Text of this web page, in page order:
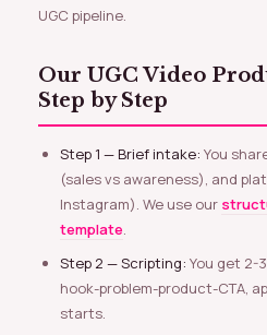
UGC pipeline.
Our UGC Video Production Process —
Step by Step
Step 1 — Brief intake: You
(sales vs awareness), and
Instagram). We use our
template.
Step 2 — Scripting: You get 2-
hook-problem-product-CTA,
starts.